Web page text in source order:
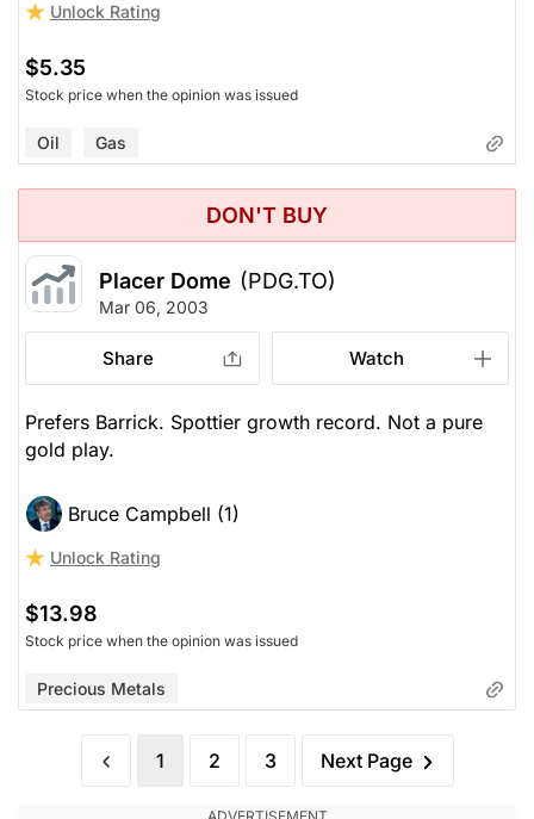
Unlock Rating
$5.35
Stock price when the opinion was issued
Oil Gas
DON'T BUY
Placer Dome (PDG.TO)
Mar 06, 2003
Share Watch
Prefers Barrick. Spottier growth record. Not a pure
gold play.
Bruce Campbell (1)
Unlock Rating
$13.98
Stock price when the opinion was issued
Precious Metals
1 2 3 Next Page